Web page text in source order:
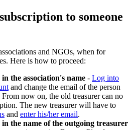
to someone
and NGOs, when for
Here is how to proceed:
the association's name - Log into
and change the email of the person
now on, the old treasurer can no
The new treasurer will have to
and enter his/her email.
the name of the outgoing treasurer